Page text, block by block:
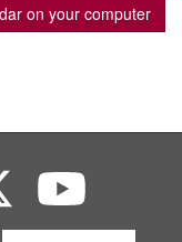
on your computer